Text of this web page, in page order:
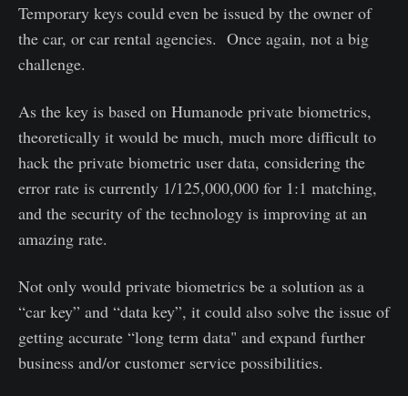
Temporary keys could even be issued by the owner of
the car, or car rental agencies. Once again, not a big
challenge.
As the key is based on Humanode private biometrics,
theoretically it would be much, much more difficult to
hack the private biometric user data, considering the
error rate is currently 1/125,000,000 for 1:1 matching,
and the security of the technology is improving at an
amazing rate.
Not only would private biometrics be a solution as a
“car key” and “data key”, it could also solve the issue of
getting accurate “long term data" and expand further
business and/or customer service possibilities.